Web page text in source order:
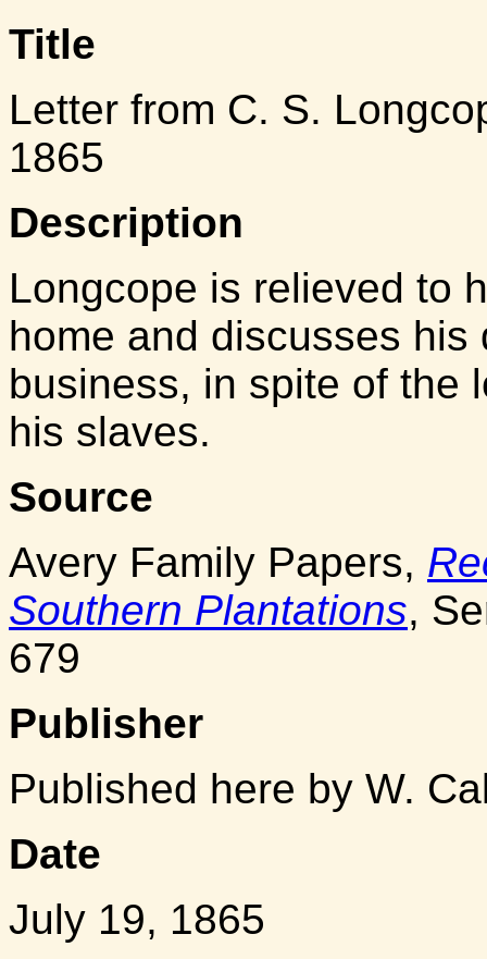
Title
Letter from C. S.
1865
Description
Longcope is relieved to
home and discusses
business, in spite of the
his slaves.
Source
Avery Family Papers,
Southern Plantations,
679
Publisher
Published here by W.
Date
July 19, 1865